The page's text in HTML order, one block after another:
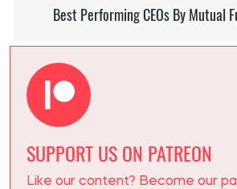
SUPPORT US ON PATREON
Like our content? Become our